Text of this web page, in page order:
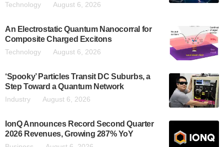
Technology August 6, 2026
An Electrostatic Quantum Nanocorral for
Composite Charged Excitons
Technology August 6, 2026
‘Spooky’ Particles Transit DC Suburbs, a
Step Toward a Quantum Network
Industry August 6, 2026
IonQ Announces Record Second Quarter
2026 Revenues, Growing 287% YoY